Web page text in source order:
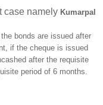
case namely Kumarpal
bonds are issued after
if the cheque is issued
after the requisite
period of 6 months.